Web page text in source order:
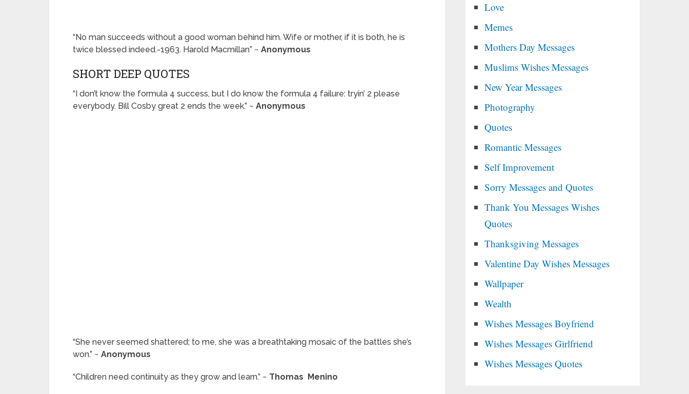
“No man succeeds without a good woman behind him. Wife or mother, if it is both, he is
twice blessed indeed.-1963. Harold Macmillan” ~ Anonymous
SHORT DEEP QUOTES
“I don’t know the formula 4 success, but I do know the formula 4 failure: tryin’ 2 please
everybody. Bill Cosby great 2 ends the week.” ~ Anonymous
“She never seemed shattered; to me, she was a breathtaking mosaic of the battles she’s
won.” ~ Anonymous
“Children need continuity as they grow and learn.” ~ Thomas Menino
Love
Memes
Mothers Day Messages
Muslims Wishes Messages
New Year Messages
Photography
Quotes
Romantic Messages
Self Improvement
Sorry Messages and Quotes
Thank You Messages Wishes
Quotes
Thanksgiving Messages
Valentine Day Wishes Messages
Wallpaper
Wealth
Wishes Messages Boyfriend
Wishes Messages Girlfriend
Wishes Messages Quotes